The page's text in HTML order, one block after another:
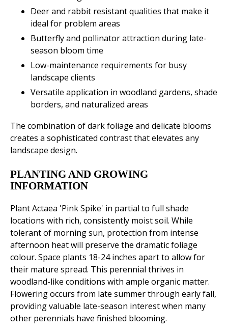
Deer and rabbit resistant qualities that make it
ideal for problem areas
Butterfly and pollinator attraction during late-
season bloom time
Low-maintenance requirements for busy
landscape clients
Versatile application in woodland gardens, shade
borders, and naturalized areas
The combination of dark foliage and delicate blooms
creates a sophisticated contrast that elevates any
landscape design.
PLANTING AND GROWING
INFORMATION
Plant Actaea 'Pink Spike' in partial to full shade
locations with rich, consistently moist soil. While
tolerant of morning sun, protection from intense
afternoon heat will preserve the dramatic foliage
colour. Space plants 18-24 inches apart to allow for
their mature spread. This perennial thrives in
woodland-like conditions with ample organic matter.
Flowering occurs from late summer through early fall,
providing valuable late-season interest when many
other perennials have finished blooming.